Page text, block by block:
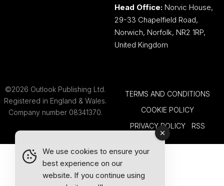
Head Office: Norvic House,
29-33 Chapelfield Road,
Norwich, Norfolk, NR2 1RP,
United Kingdom
©2026 Outlook Publishing Ltd.
Registered in England & Wales.
Company number 08341370.
TERMS AND CONDITIONS
COOKIE POLICY
PRIVACY POLICY
RSS
We use cookies to ensure your
best experience on our
website. If you continue using